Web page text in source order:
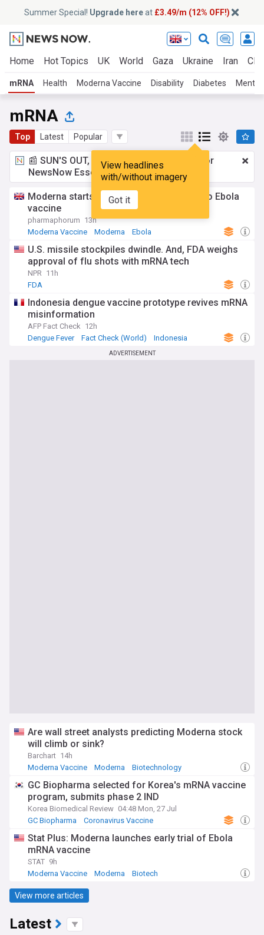
Summer Special! Upgrade hereat £3.49/m (12% OFF!)
Home Hot Topics UK World Gaza Ukraine Iran
mRNA Health Moderna Vaccine Disability Diabetes Mental
mRNA
Top Latest Popular
View headlines
with/without imagery
Got it
📰 SUN'S OUT, ADS OUT!£3.49 a month
for
NewsNow Essentials.Upgrade here
Moderna starts first trial of its Bundibugyo Ebola
vaccine
pharmaphorum 13h
Moderna Vaccine
Moderna Ebola
U.S. missile stockpiles dwindle. And, FDA weighs
approval of flu shots with mRNA tech
NPR 11h
FDA
Indonesia dengue vaccine prototype revives mRNA
misinformation
AFP Fact Check 12h
Dengue Fever
Fact Check (World) Indonesia
ADVERTISEMENT
Are wall street analysts predicting Moderna stock
will climb or sink?
Barchart 14h
Moderna Vaccine
Moderna Biotechnology
GC Biopharma selected for Korea's mRNA vaccine
program, submits phase 2 IND
Korea Biomedical Review 04:48 Mon, 27 Jul
GC Biopharma
Coronavirus Vaccine
Stat Plus: Moderna launches early trial of Ebola
mRNA vaccine
STAT 9h
Moderna Vaccine
Moderna Biotech
View more articles
Latest